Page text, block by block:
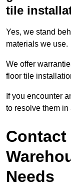
tile
Yes, we stand
materials we use.
We offer
floor tile
If you encounter
to resolve them in
Contact
Needs